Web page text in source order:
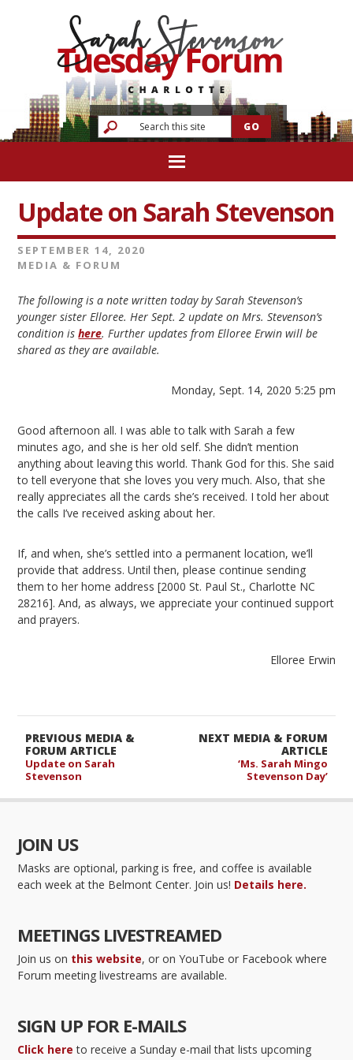
Update on Sarah Stevenson
SEPTEMBER 14, 2020
MEDIA & FORUM
The following is a note written today by Sarah Stevenson’s
younger sister Elloree. Her Sept. 2 update on Mrs. Stevenson’s
condition ishere. Further updates from Elloree Erwin will be
shared as they are available.
Monday, Sept. 14, 2020 5:25 pm
Good afternoon all. I was able to talk with Sarah a few
minutes ago, and she is her old self. She didn’t mention
anything about leaving this world. Thank God for this. She said
to tell everyone that she loves you very much. Also, that she
really appreciates all the cards she’s received. I told her about
the calls I’ve received asking about her.
If, and when, she’s settled into a permanent location, we’ll
provide that address. Until then, please continue sending
them to her home address [2000 St. Paul St., Charlotte NC
28216]. And, as always, we appreciate your continued support
and prayers.
Elloree Erwin
NEXT MEDIA & FORUM
ARTICLE
‘Ms. Sarah Mingo
Stevenson Day’
PREVIOUS MEDIA &
FORUM ARTICLE
Update on Sarah
Stevenson
JOIN US
Masks are optional, parking is free, and coffee is available
each week at the Belmont Center. Join us! Details here.
MEETINGS LIVESTREAMED
Join us on this website, or on YouTube or Facebook where
Forum meeting livestreams are available.
SIGN UP FOR E-MAILS
Click here to receive a Sunday e-mail that lists upcoming